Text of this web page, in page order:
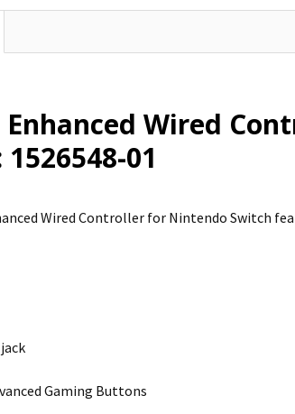
Enhanced Wired
01
Wired Controller for Nintendo Switch
Gaming Buttons